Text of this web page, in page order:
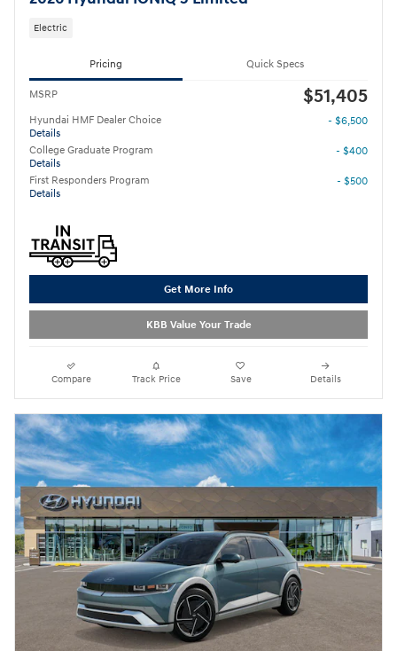
Electric
Pricing Quick Specs
MSRP $51,405
Hyundai HMF Dealer Choice
Details
- $6,500
College Graduate Program
Details
- $400
First Responders Program
Details
- $500
Get More Info
KBB Value Your Trade
Compare Track Price Save Details